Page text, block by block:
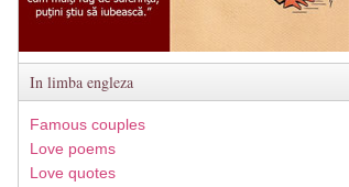
In limba engleza
Famous couples
Love poems
Love quotes